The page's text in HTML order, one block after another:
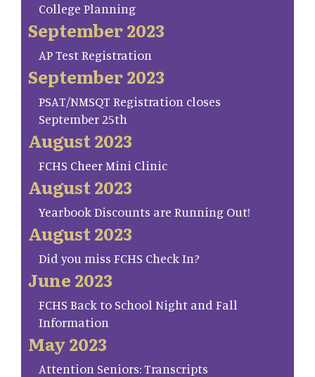
College Planning
September 2023
AP Test Registration
September 2023
PSAT/NMSQT Registration closes
September 25th
August 2023
FCHS Cheer Mini Clinic
August 2023
Yearbook Discounts are Running Out!
August 2023
Did you miss FCHS Check In?
June 2023
FCHS Back to School Night and Fall
Information
May 2023
Attention Seniors: Transcripts